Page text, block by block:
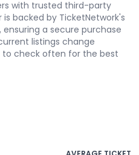
with trusted third-party
is backed by TicketNetwork's
ensuring a secure purchase
listings change
to check often for the best